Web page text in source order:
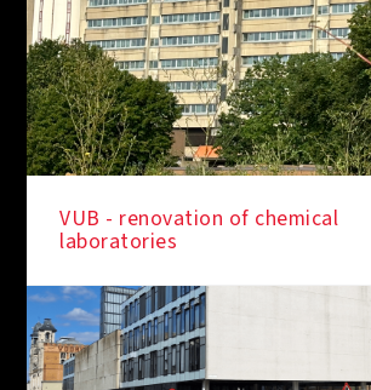
VUB - renovation of chemical
laboratories